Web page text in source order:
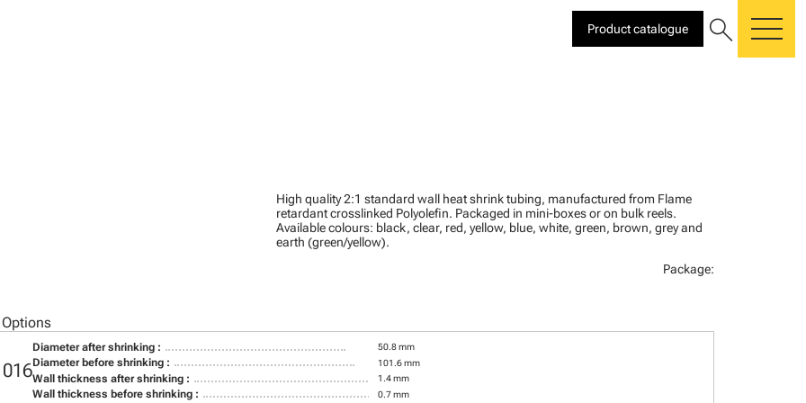
Product catalogue search
High quality 2:1 standard wall heat shrink tubing, manufactured from Flame
retardant crosslinked Polyolefin. Packaged in mini-boxes or on bulk reels.
Available colours: black, clear, red, yellow, blue, white, green, brown, grey and
earth (green/yellow).
Package:
Diameter after shrinking : 50.8 mm
Diameter before shrinking : 101.6 mm
Wall thickness after shrinking : 1.4 mm
Wall thickness before shrinking : 0.7 mm